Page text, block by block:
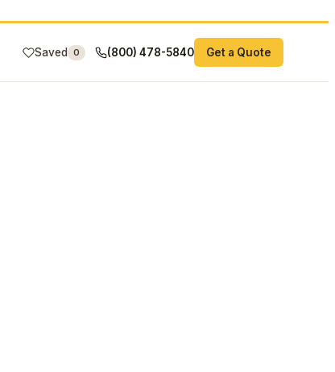
Saved 0 (800) 478-5840 Get a Quote